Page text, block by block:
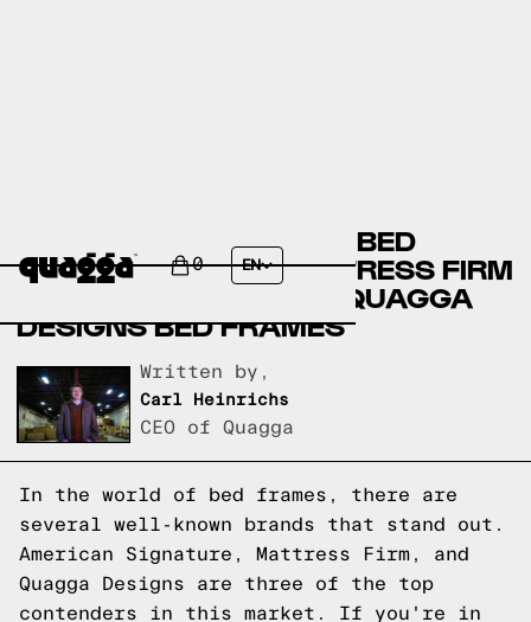
0 EN
AMERICAN SIGNATURE BED
FRAMES VERSUS MATTRESS FIRM
BED FRAMES VERSUS QUAGGA
DESIGNS BED FRAMES
Written by,
Carl Heinrichs
CEO of Quagga
In the world of bed frames, there are
several well-known brands that stand out.
American Signature, Mattress Firm, and
Quagga Designs are three of the top
contenders in this market. If you're in